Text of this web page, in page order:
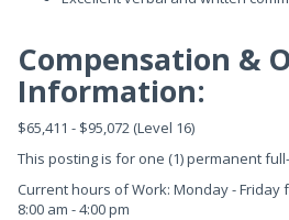
Compensation &
Information:
$65,411 - $95,072 (Level 16)
This posting is for one (1) permanent
Current hours of Work: Monday - Friday
8:00 am - 4:00 pm